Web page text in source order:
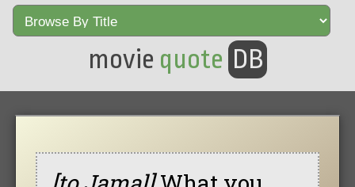
movie quote DB